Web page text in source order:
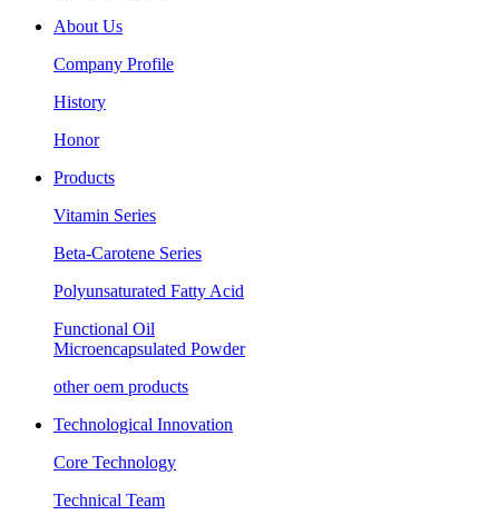
About Us
Company Profile
History
Honor
Products
Vitamin Series
Beta-Carotene Series
Polyunsaturated Fatty Acid
Functional Oil
Microencapsulated Powder
other oem products
Technological Innovation
Core Technology
Technical Team